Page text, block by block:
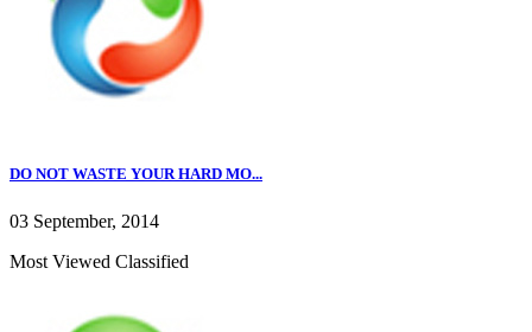
DO NOT WASTE YOUR HARD MO...
03 September, 2014
Most Viewed Classified